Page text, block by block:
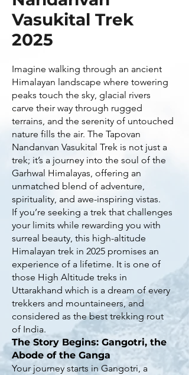
Vasukital Trek
2025
Imagine walking through an ancient
Himalayan landscape where towering
peaks touch the sky, glacial rivers
carve their way through rugged
terrains, and the serenity of untouched
nature fills the air. The Tapovan
Nandanvan Vasukital Trek is not just a
trek; it’s a journey into the soul of the
Garhwal Himalayas, offering an
unmatched blend of adventure,
spirituality, and awe-inspiring vistas.
If you’re seeking a trek that challenges
your limits while rewarding you with
surreal beauty, this high-altitude
Himalayan trek in 2025 promises an
experience of a lifetime. It is one of
those High Altitude treks in
Uttarakhand which is a dream of every
trekkers and mountaineers, and
considered as the best trekking rout
of India.
The Story Begins: Gangotri, the
Abode of the Ganga
Your journey starts in Gangotri, a